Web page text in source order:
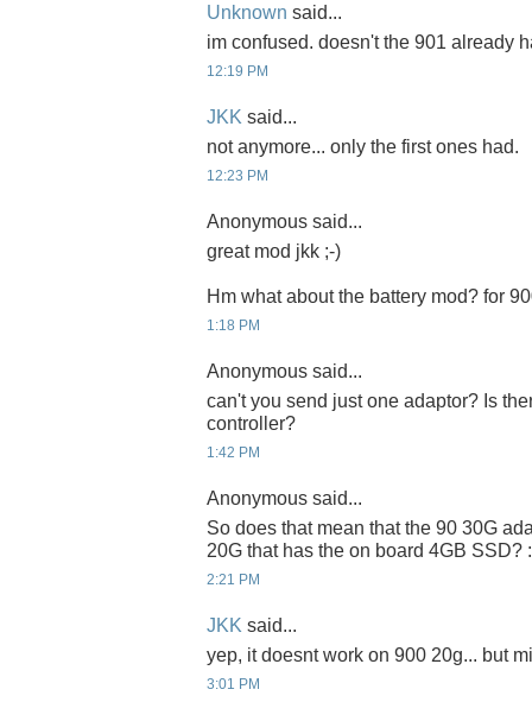
Unknown said...
im confused. doesn't the 901 already
12:19 PM
JKK said...
not anymore... only the first ones had.
12:23 PM
Anonymous said...
great mod jkk ;-)
Hm what about the battery mod? for
1:18 PM
Anonymous said...
can't you send just one adaptor? Is
controller?
1:42 PM
Anonymous said...
So does that mean that the 90 30G
20G that has the on board 4GB SSD?
2:21 PM
JKK said...
yep, it doesnt work on 900 20g... but
3:01 PM